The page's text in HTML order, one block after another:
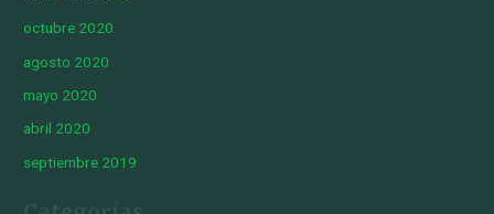
octubre 2020
agosto 2020
mayo 2020
abril 2020
septiembre 2019